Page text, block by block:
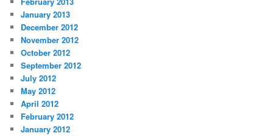
January 2013
December 2012
November 2012
October 2012
September 2012
July 2012
May 2012
April 2012
February 2012
January 2012